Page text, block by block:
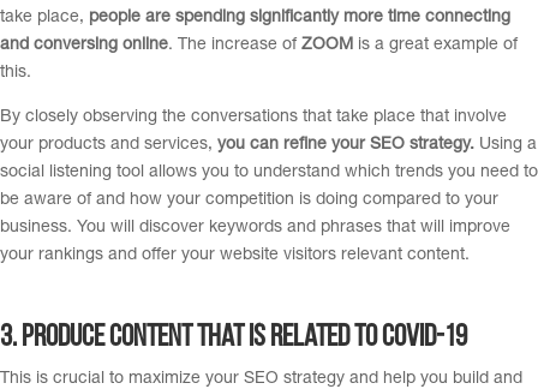
take place, people are spending significantly more time connecting
and conversing online. The increase of ZOOM is a great example of
this.
By closely observing the conversations that take place that involve
your products and services, you can refine your SEO strategy. Using a
social listening tool allows you to understand which trends you need to
be aware of and how your competition is doing compared to your
business. You will discover keywords and phrases that will improve
your rankings and offer your website visitors relevant content.
3. Produce content that is related to covid-19
This is crucial to maximize your SEO strategy and help you build and